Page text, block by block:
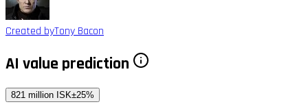
Created byTony Bacon
AI value prediction
821 million ISK±25%